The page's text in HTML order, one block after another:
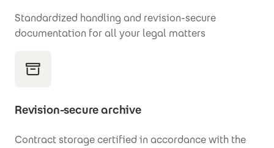
Standardized handling and revision-secure
documentation for all your legal matters
Revision-secure archive
Contract storage certified in accordance with the